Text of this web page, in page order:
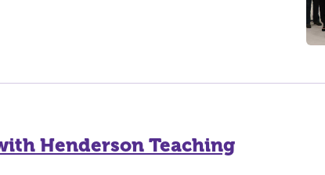
Henderson Teaching